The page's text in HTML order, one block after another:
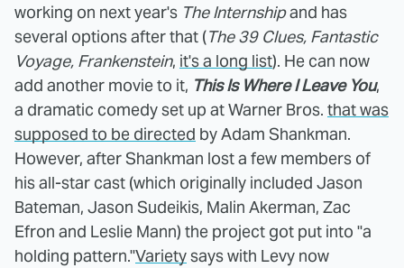
working on next year's The Internshipand has
several options after that (The 39 Clues, Fantastic
Voyage, Frankenstein, it's a long list). He can now
add another movie to it, This Is Where I Leave You,
a dramatic comedy set up at Warner Bros. that was
supposed to be directed by Adam Shankman.
However, after Shankman lost a few members of
his all-star cast (which originally included Jason
Bateman, Jason Sudeikis, Malin Akerman, Zac
Efron and Leslie Mann) the project got put into "a
holding pattern."Varietysays with Levy now